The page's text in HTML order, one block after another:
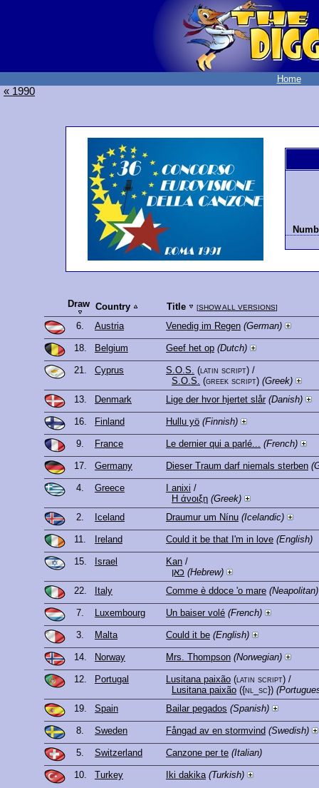
Home
« 1990
Draw Country Title [SHOW ALL VERSIONS]
6. Austria Venedig im Regen (German)
18. Belgium Geef het op (Dutch)
21. Cyprus S.O.S. (latin script) /
S.O.S. (greek script) (Greek)
13.
Denmark Lige der hvor hjertet slår (Danish)
16. Finland Hullu yö (Finnish)
9. France Le dernier qui a parlé... (French)
17. Germany Dieser Traum darf niemals sterben
4. Greece I anixi /
Η άνοιξη (Greek)
2.
Iceland Draumur um Nínu (Icelandic)
11. Ireland Could it be that I'm in love (English)
15. Israel Kan /
כאן (Hebrew)
22.
Italy Comme è ddoce 'o mare (Neapolitan)
7. Luxembourg Un baiser volé (French)
3. Malta Could it be (English)
14. Norway Mrs. Thompson (Norwegian)
12. Portugal Lusitana paixão (latin script) /
Lusitana paixão ({nl_sc})
19.
Spain Bailar pegados (Spanish)
8. Sweden Fångad av en stormvind (Swedish)
5. Switzerland Canzone per te (Italian)
10. Turkey Iki dakika (Turkish)